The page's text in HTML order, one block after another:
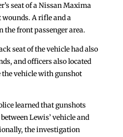
seat of a Nissan Maxima
A rifle and a
the front passenger area.
seat of the vehicle had also
and officers also located
vehicle with gunshot
learned that gunshots
Lewis’ vehicle and
the investigation